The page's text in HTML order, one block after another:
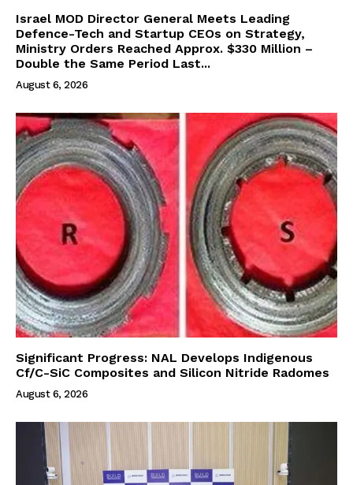
Israel MOD Director General Meets Leading
Defence-Tech and Startup CEOs on Strategy,
Ministry Orders Reached Approx. $330 Million –
Double the Same Period Last...
August 6, 2026
Significant Progress: NAL Develops Indigenous
Cf/C-SiC Composites and Silicon Nitride Radomes
August 6, 2026